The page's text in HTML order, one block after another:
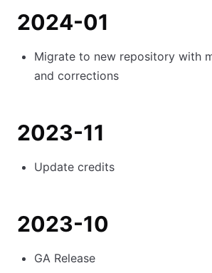
2024-01
Migrate to new repository with
and corrections
2023-11
Update credits
2023-10
GA Release